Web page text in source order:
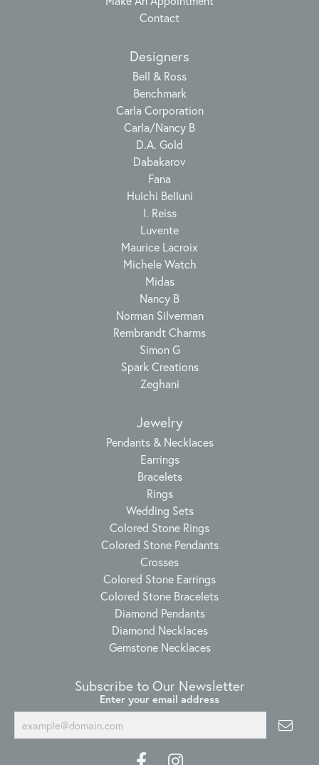
Contact
Designers
Bell & Ross
Benchmark
Carla Corporation
Carla/Nancy B
D.A. Gold
Dabakarov
Fana
Hulchi Belluni
I. Reiss
Luvente
Maurice Lacroix
Michele Watch
Midas
Nancy B
Norman Silverman
Rembrandt Charms
Simon G
Spark Creations
Zeghani
Jewelry
Pendants & Necklaces
Earrings
Bracelets
Rings
Wedding Sets
Colored Stone Rings
Colored Stone Pendants
Crosses
Colored Stone Earrings
Colored Stone Bracelets
Diamond Pendants
Diamond Necklaces
Gemstone Necklaces
Subscribe to Our Newsletter
Enter your email address